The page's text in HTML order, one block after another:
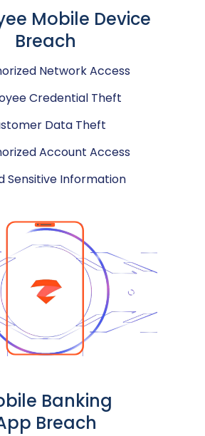
Mobile Device
Breach
Network Access
Credential Theft
Data Theft
Account Access
Sensitive Information
Banking
Breach